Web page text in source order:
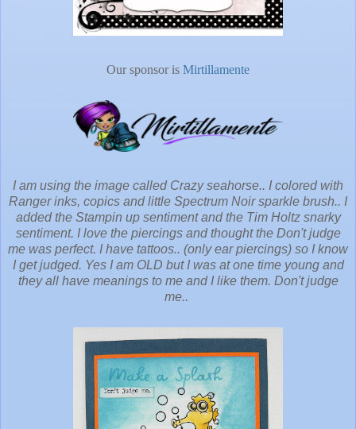
Our sponsor is Mirtillamente
I am using the image called Crazy seahorse.. I colored with
Ranger inks, copics and little Spectrum Noir sparkle brush.. I
added the Stampin up sentiment and the Tim Holtz snarky
sentiment. I love the piercings and thought the Don't judge
me was perfect. I have tattoos.. (only ear piercings) so I know
I get judged. Yes I am OLD but I was at one time young and
they all have meanings to me and I like them. Don't judge
me..